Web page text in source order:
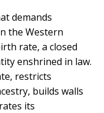
demands
the Western
rate, a closed
enshrined in law.
restricts
builds walls
its